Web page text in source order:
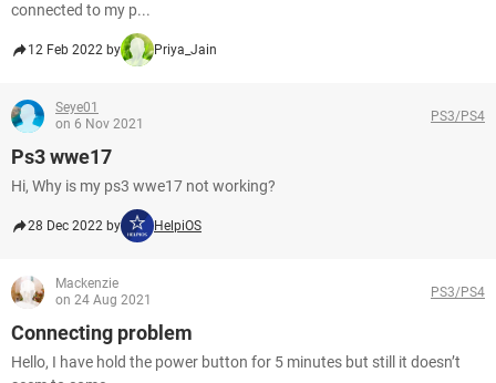
connected to my p...
12 Feb 2022 by Priya_Jain
Seye01
on 6 Nov 2021
PS3/PS4
Ps3 wwe17
Hi, Why is my ps3 wwe17 not working?
28 Dec 2022 by HelpiOS
Mackenzie
on 24 Aug 2021
PS3/PS4
Connecting problem
Hello, I have hold the power button for 5 minutes but still it doesn’t